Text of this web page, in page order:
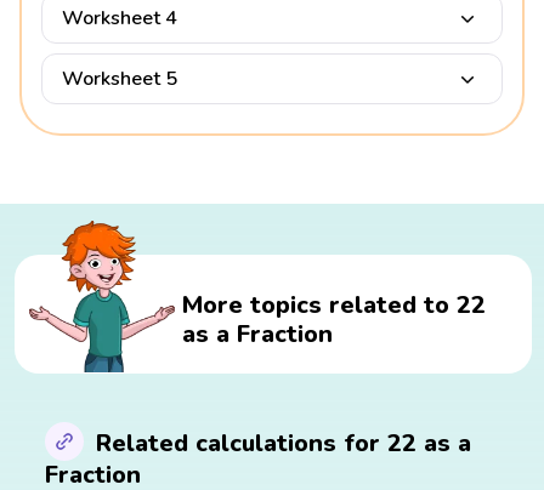
Worksheet 4
Worksheet 5
More topics related to 22
as a Fraction
Related calculations for 22 as a
Fraction